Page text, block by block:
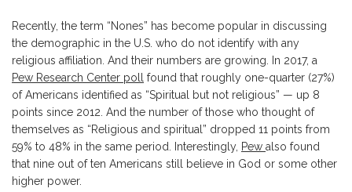
Recently, the term “Nones” has become popular in discussing
the demographic in the U.S. who do not identify with any
religious affiliation. And their numbers are growing. In 2017, a
Pew Research Center poll found that roughly one-quarter (27%)
of Americans identified as “Spiritual but not religious” — up 8
points since 2012. And the number of those who thought of
themselves as “Religious and spiritual” dropped 11 points from
59% to 48% in the same period. Interestingly, Pew also found
that nine out of ten Americans still believe in God or some other
higher power.